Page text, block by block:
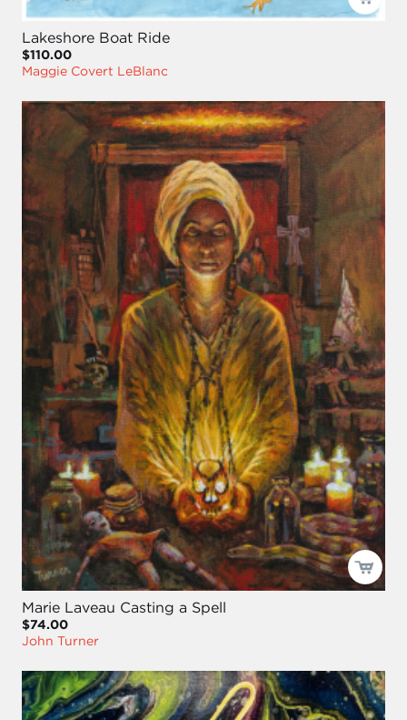
Lakeshore Boat Ride
$110.00
Maggie Covert LeBlanc
Marie Laveau Casting a Spell
$74.00
John Turner